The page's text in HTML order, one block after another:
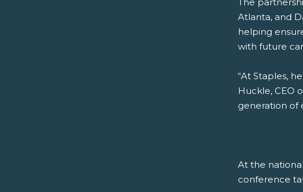
Atlanta, and
helping
with future
“At Staples,
Huckle, CEO
generation of
At the
conference